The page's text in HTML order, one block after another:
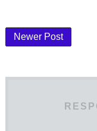
Newer Post